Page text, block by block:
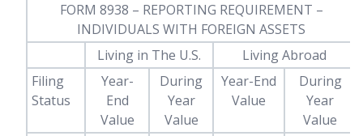
FORM 8938 – REPORTING REQUIREMENT –
INDIVIDUALS WITH FOREIGN ASSETS
Living in The U.S.
Living Abroad
Filing
Status
Year-
End
Value
During
Year
Value
Year-End
Value
During
Year
Value